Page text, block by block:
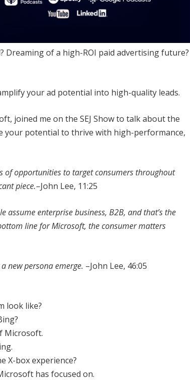
of a high-ROI paid advertising future?
your ad potential into high-quality leads.
joined me on the SEJ Show to talk about the
your potential to thrive with high-performance,
of opportunities to target consumers throughout
piece.–John Lee, 11:25
enterprise business, B2B, and that’s the
line for Microsoft, the consumer matters
new persona emerge. –John Lee, 46:05
look like?
Microsoft.
X-box experience?
has focused on.